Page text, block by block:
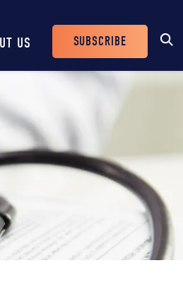
US
Header
Buttons
SUBSCRIBE